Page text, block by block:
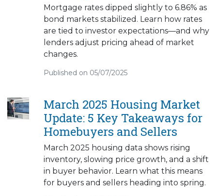
Mortgage rates dipped slightly to 6.86% as
bond markets stabilized. Learn how rates
are tied to investor expectations—and why
lenders adjust pricing ahead of market
changes.
Published on 05/07/2025
March 2025 Housing Market
Update: 5 Key Takeaways for
Homebuyers and Sellers
March 2025 housing data shows rising
inventory, slowing price growth, and a shift
in buyer behavior. Learn what this means
for buyers and sellers heading into spring.